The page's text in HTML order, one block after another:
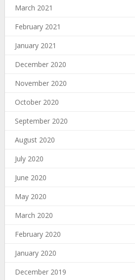
March 2021
February 2021
January 2021
December 2020
November 2020
October 2020
September 2020
August 2020
July 2020
June 2020
May 2020
March 2020
February 2020
January 2020
December 2019